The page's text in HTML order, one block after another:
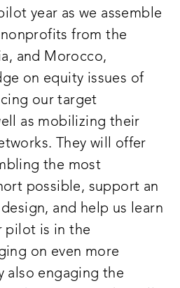
year as we assemble
from the
and Morocco,
on equity issues of
our target
as mobilizing their
They will offer
the most
possible, support an
and help us learn
pilot is in the
on even more
also engaging the